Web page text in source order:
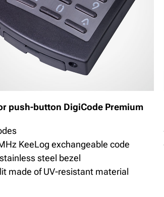
push-button DigiCode Premium
KeeLog exchangeable code
steel bezel
made of UV-resistant material